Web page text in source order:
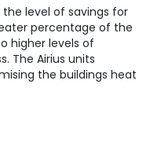
level of savings for
percentage of the
higher levels of
The Airius units
the buildings heat